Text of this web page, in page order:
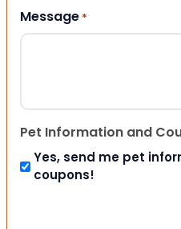
Message *
Pet Information and
Yes, send me pet
coupons!